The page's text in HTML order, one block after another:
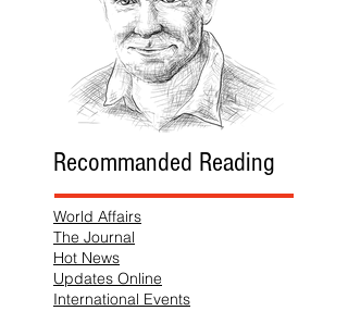
Recommanded Reading
World Affairs
The Journal
Hot News
Updates Online
International Events